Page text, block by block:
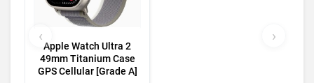
Apple Watch Ultra 2
49mm Titanium Case
GPS Cellular [Grade A]
‹ ›